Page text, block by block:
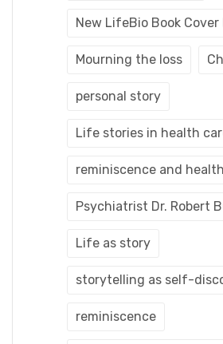
New LifeBio Book Cover
Mourning the loss
personal story
Life stories in health
reminiscence and
Psychiatrist Dr. Robert
Life as story
storytelling as self-
reminiscence